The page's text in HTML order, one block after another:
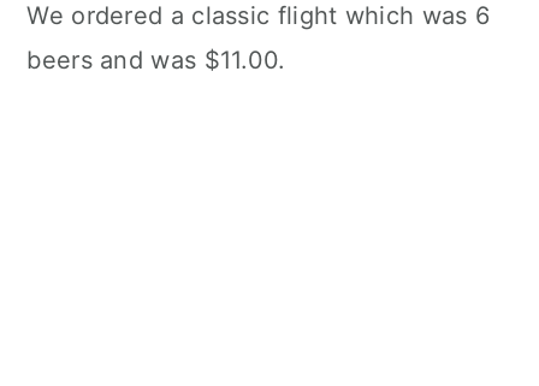
We ordered a classic flight which was 6
beers and was $11.00.